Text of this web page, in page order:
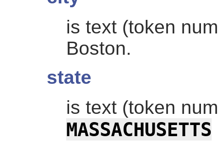
is text (token
Boston.
state
is text (token
MASSACHUSETTS